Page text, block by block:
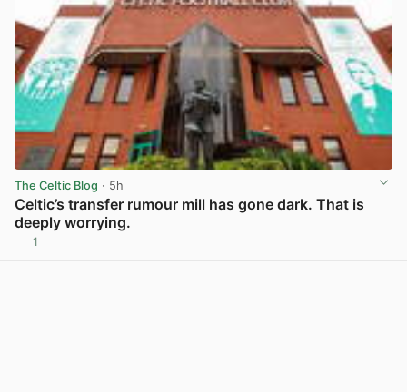
The Celtic Blog · 5h
Celtic’s transfer rumour mill has gone dark. That is
deeply worrying.
1